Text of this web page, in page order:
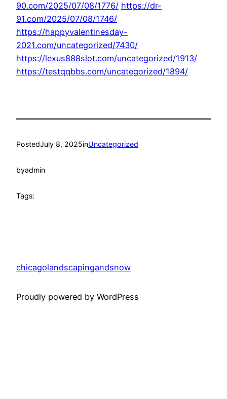
90.com/2025/07/08/1776/ https://dr-
91.com/2025/07/08/1746/
https://happyvalentinesday-
2021.com/uncategorized/7430/
https://lexus888slot.com/uncategorized/1913/
https://testqqbbs.com/uncategorized/1894/
PostedJuly 8, 2025inUncategorized
byadmin
Tags:
chicagolandscapingandsnow
Proudly powered by WordPress